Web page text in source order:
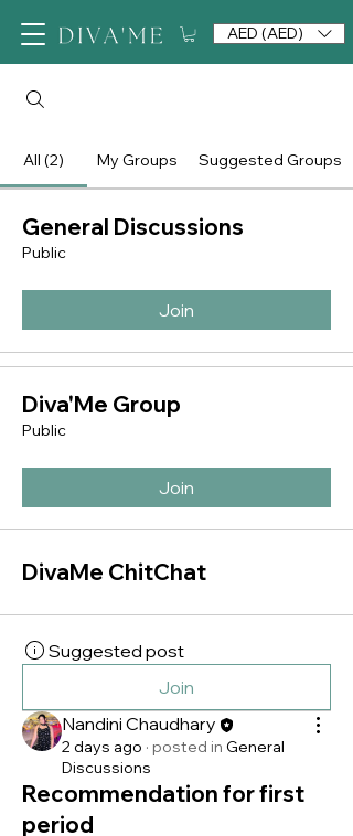
AED (AED)
All (2) My Groups Suggested Groups
General Discussions
Public
Join
Diva'Me Group
Public
Join
DivaMe ChitChat
Suggested post
Join
Nandini Chaudhary
2 days ago · posted in General
Discussions
Recommendation for first
period